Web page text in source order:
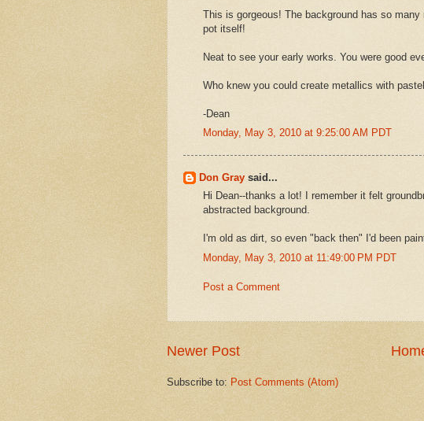
This is gorgeous! The background has so
pot itself!
Neat to see your early works. You were good
Who knew you could create metallics with
-Dean
Monday, May 3, 2010 at 9:25:00 AM PDT
Don Gray said...
Hi Dean--thanks a lot! I remember it felt
abstracted background.
I'm old as dirt, so even "back then" I'd been
Monday, May 3, 2010 at 11:49:00 PM PDT
Post a Comment
Newer Post
Subscribe to: Post Comments (Atom)